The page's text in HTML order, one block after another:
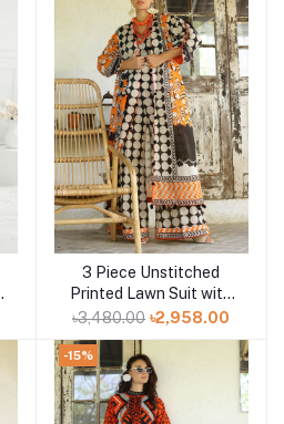
Add to cart
3 Piece Unstitched
Printed Lawn Suit with
Printed Lawn Dupatta
CL-52527
৳3,480.00 ৳2,958.00
-15%